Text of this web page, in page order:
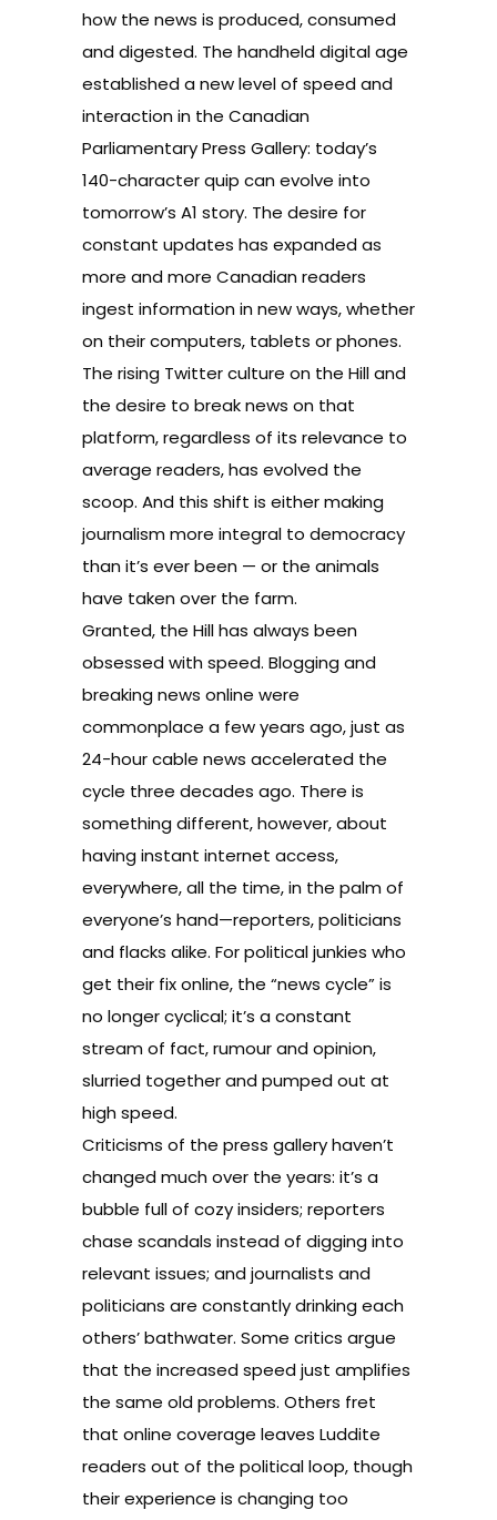
how the news is produced, consumed
and digested. The handheld digital age
established a new level of speed and
interaction in the Canadian
Parliamentary Press Gallery: today’s
140-character quip can evolve into
tomorrow’s A1 story. The desire for
constant updates has expanded as
more and more Canadian readers
ingest information in new ways, whether
on their computers, tablets or phones.
The rising Twitter culture on the Hill and
the desire to break news on that
platform, regardless of its relevance to
average readers, has evolved the
scoop. And this shift is either making
journalism more integral to democracy
than it’s ever been — or the animals
have taken over the farm.
Granted, the Hill has always been
obsessed with speed. Blogging and
breaking news online were
commonplace a few years ago, just as
24-hour cable news accelerated the
cycle three decades ago. There is
something different, however, about
having instant internet access,
everywhere, all the time, in the palm of
everyone’s hand—reporters, politicians
and flacks alike. For political junkies who
get their fix online, the “news cycle” is
no longer cyclical; it’s a constant
stream of fact, rumour and opinion,
slurried together and pumped out at
high speed.
Criticisms of the press gallery haven’t
changed much over the years: it’s a
bubble full of cozy insiders; reporters
chase scandals instead of digging into
relevant issues; and journalists and
politicians are constantly drinking each
others’ bathwater. Some critics argue
that the increased speed just amplifies
the same old problems. Others fret
that online coverage leaves Luddite
readers out of the political loop, though
their experience is changing too